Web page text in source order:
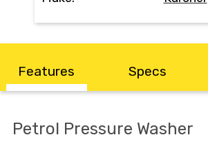
Features Specs
Petrol Pressure Washer